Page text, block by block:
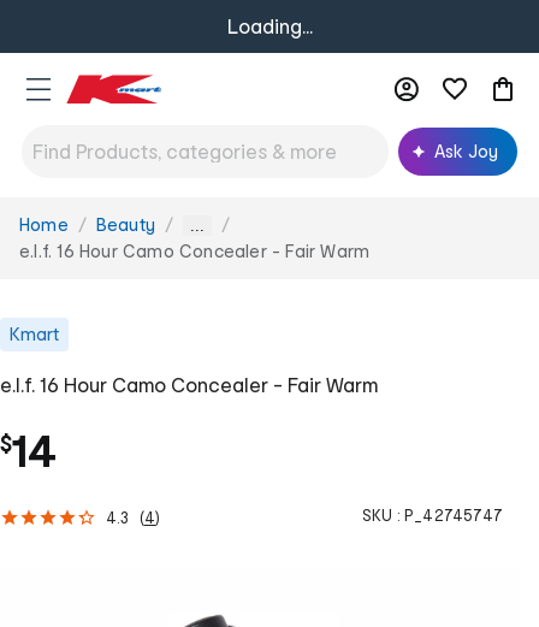
Loading...
Ask Joy
You
are
Home Beauty ...
e.l.f. 16 Hour Camo Concealer - Fair Warm
Kmart
e.l.f. 16 Hour Camo Concealer - Fair Warm
$14
4.3 (4) SKU : P_42745747